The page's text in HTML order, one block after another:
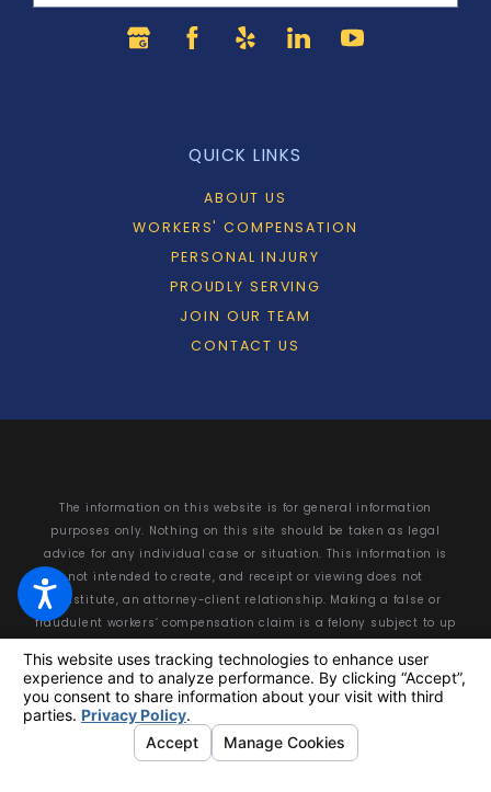
QUICK LINKS
ABOUT US
WORKERS' COMPENSATION
PERSONAL INJURY
PROUDLY SERVING
JOIN OUR TEAM
CONTACT US
The information on this website is for general information
purposes only. Nothing on this site should be taken as legal
advice for any individual case or situation. This information is
not intended to create, and receipt or viewing does not
constitute, an attorney-client relationship. Making a false or
fraudulent workers’ compensation claim is a felony subject to up
of the fraud, whichever is greater, or by both imprisonment and
fine.
© 2026 All Rights Reserved.Your Privacy Choices
Site Map
Privacy Policy